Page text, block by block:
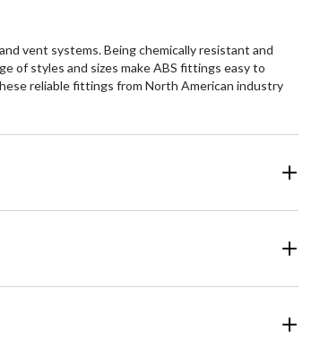
vent systems. Being chemically resistant and
of styles and sizes make ABS fittings easy to
reliable fittings from North American industry